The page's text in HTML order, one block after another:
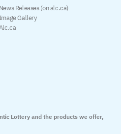
News Releases (on alc.ca)
Gallery
Lottery and the products we offer,